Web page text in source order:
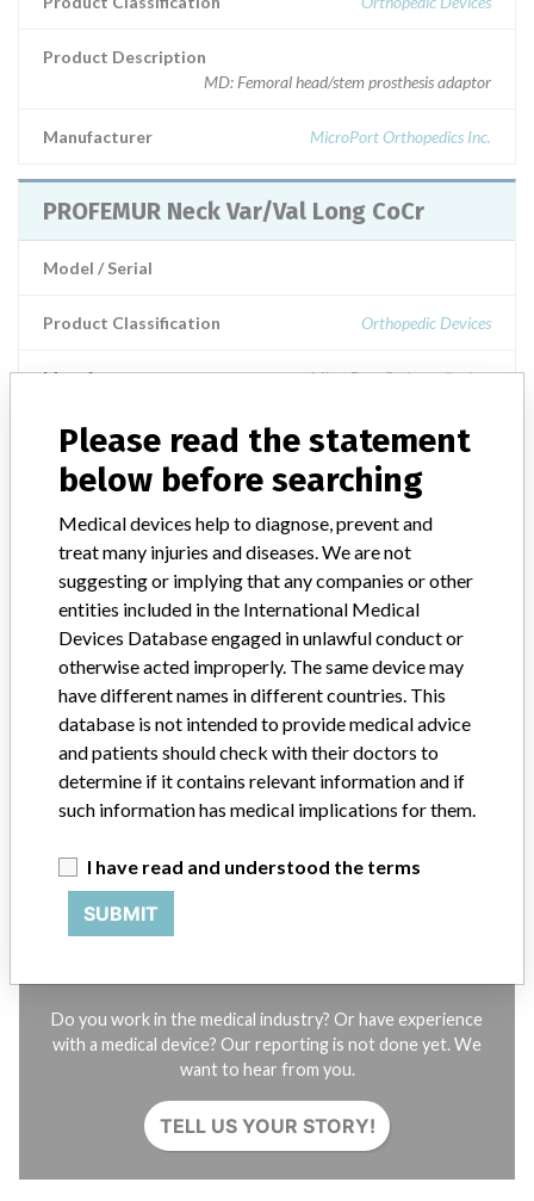
Product Description
MD: Femoral head/stem prosthesis adaptor
Manufacturer MicroPort Orthopedics Inc.
PROFEMUR Neck Var/Val Long CoCr
Model / Serial
Product Classification Orthopedic Devices
Manufacturer MicroPort Orthopedics Inc.
Explore more than 120,000 Recalls, Safety Alerts and Field Safety
Notices of medical devices and their connections with their
manufacturers.
FAQ
About the database
Contact us
STORIES IN YOUR INBOX
SIGN UP
Do you work in the medical industry? Or have experience
with a medical device? Our reporting is not done yet. We
want to hear from you.
TELL US YOUR STORY!
Please read the statement
below before searching
Medical devices help to diagnose, prevent and
treat many injuries and diseases. We are not
suggesting or implying that any companies or other
entities included in the International Medical
Devices Database engaged in unlawful conduct or
otherwise acted improperly. The same device may
have different names in different countries. This
database is not intended to provide medical advice
and patients should check with their doctors to
determine if it contains relevant information and if
such information has medical implications for them.
I have read and understood the terms
SUBMIT